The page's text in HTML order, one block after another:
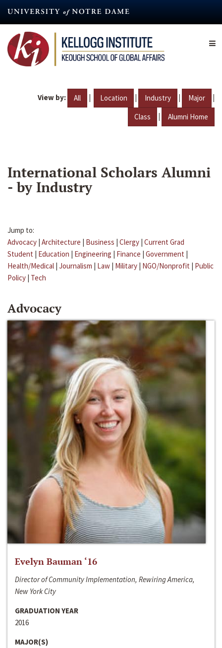
content
View by: All | Location | Industry | Major |
Class | Alumni Home
International Scholars Alumni
- by Industry
Jump to:
Advocacy | Architecture | Business | Clergy | Current Grad
Student | Education | Engineering | Finance | Government |
Health/Medical | Journalism | Law | Military | NGO/Nonprofit | Public
Policy | Tech
Advocacy
Evelyn Bauman ‘16
Director of Community Implementation, Rewiring America,
New York City
GRADUATION YEAR
2016
MAJOR(S)